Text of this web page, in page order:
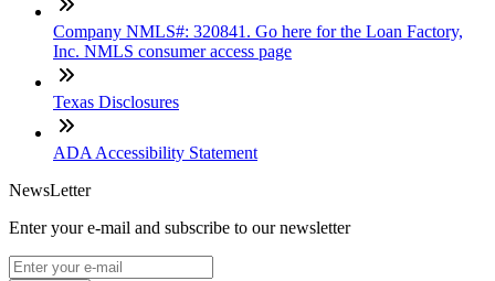
Company NMLS#: 320841. Go here for the Loan Factory,
Inc. NMLS consumer access page
Texas Disclosures
ADA Accessibility Statement
NewsLetter
Enter your e-mail and subscribe to our newsletter